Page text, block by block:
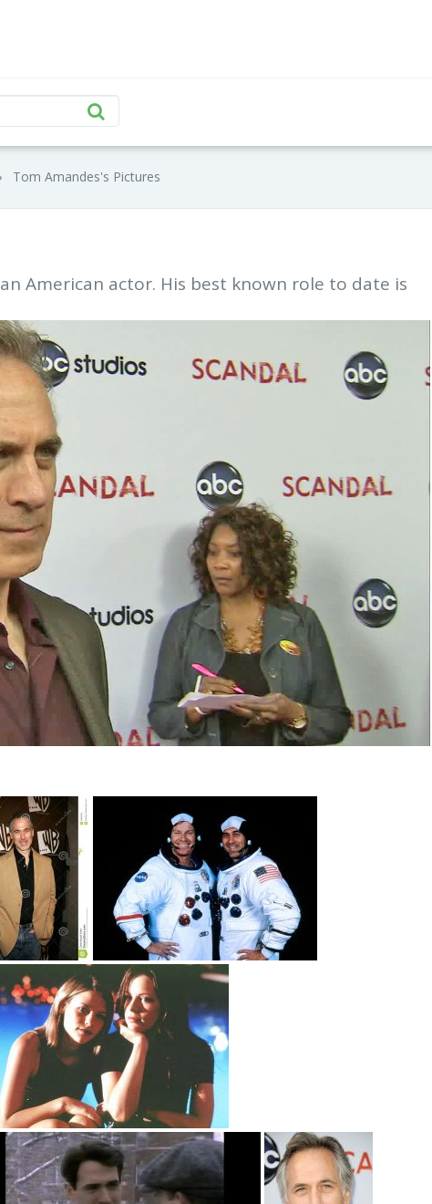
Tom Amandes's Pictures
American actor. His best known role to date is